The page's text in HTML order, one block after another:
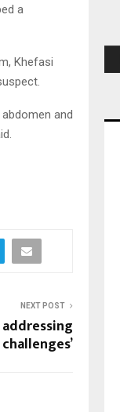
a
Khefasi
and
NEXT POST